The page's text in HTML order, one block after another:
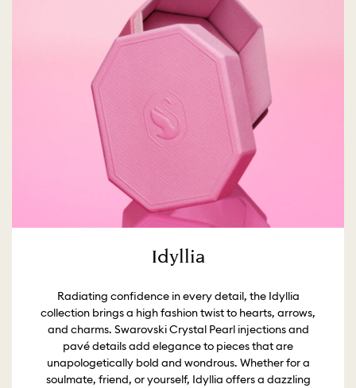
Idyllia
Radiating confidence in every detail, the Idyllia
collection brings a high fashion twist to hearts, arrows,
and charms. Swarovski Crystal Pearl injections and
pavé details add elegance to pieces that are
unapologetically bold and wondrous. Whether for a
soulmate, friend, or yourself, Idyllia offers a dazzling